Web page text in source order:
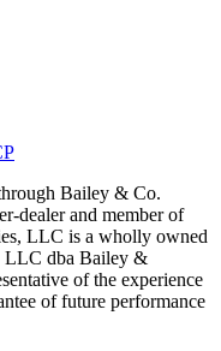
Bailey & Co.
dealer and member of
LLC is a wholly owned
LLC dba Bailey &
of the experience
of future performance